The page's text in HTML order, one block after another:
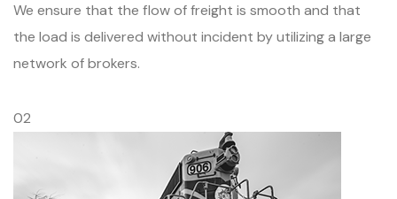
We ensure that the flow of freight is smooth and that
the load is delivered without incident by utilizing a large
network of brokers.
02